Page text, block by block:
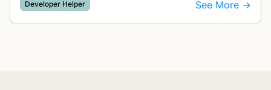
Developer Helper See More →